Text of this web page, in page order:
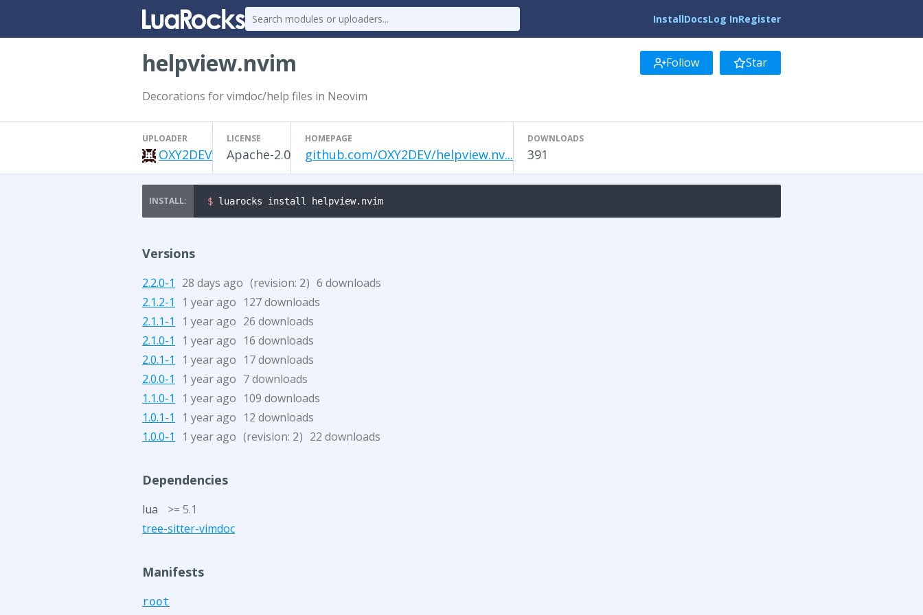
InstallDocsLog InRegister
helpview.nvim Follow Star
Decorations for vimdoc/help files in Neovim
UPLOADER
OXY2DEV
LICENSE
Apache-2.0
HOMEPAGE
github.com/OXY2DEV/helpview.nv...
DOWNLOADS
391
$ luarocks install helpview.nvim
Versions
2.2.0-1 28 days ago (revision: 2) 6 downloads
2.1.2-1
1 year ago 127 downloads
2.1.1-1
1 year ago 26 downloads
2.1.0-1
1 year ago 16 downloads
2.0.1-1
1 year ago 17 downloads
2.0.0-1
1 year ago 7 downloads
1.1.0-1
1 year ago 109 downloads
1.0.1-1
1 year ago 12 downloads
1.0.0-1
1 year ago (revision: 2) 22 downloads
Dependencies
lua
>= 5.1
tree-sitter-vimdoc
Manifests
root